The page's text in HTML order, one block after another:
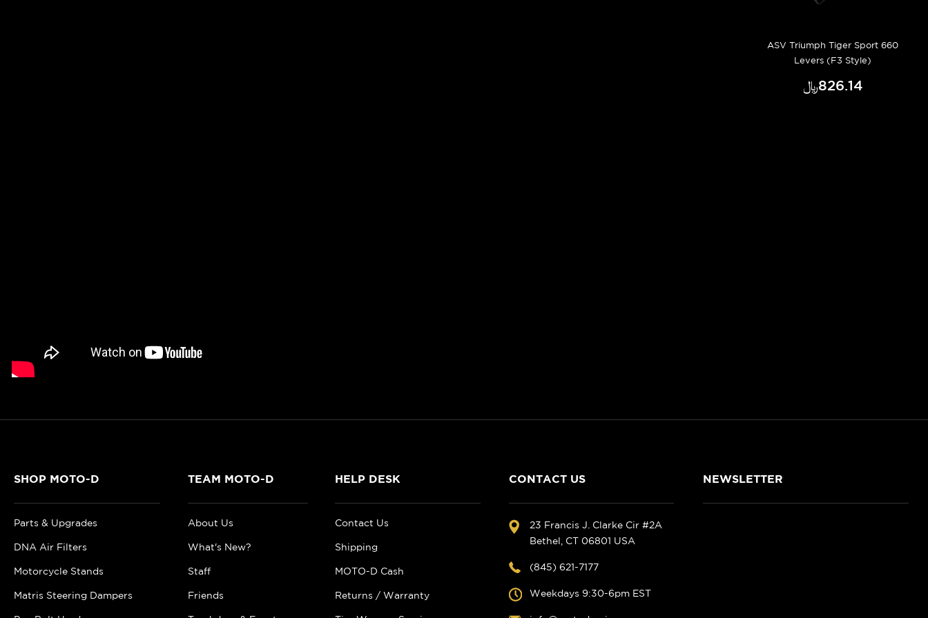
ASV Triumph Tiger Sport 660
Levers (F3 Style)
﷼‎826.14
SHOP MOTO-D
Parts & Upgrades
DNA Air Filters
Motorcycle Stands
Matris Steering Dampers
TEAM MOTO-D
About Us
What's New?
Staff
Friends
HELP DESK
Contact Us
Shipping
MOTO-D Cash
Returns / Warranty
CONTACT US
23 Francis J. Clarke Cir #2A
Bethel, CT 06801 USA
(845) 621-7177
Weekdays 9:30-6pm EST
NEWSLETTER